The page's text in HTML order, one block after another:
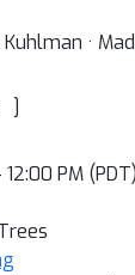
·
]
12:00 PM